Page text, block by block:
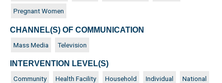
Pregnant Women
CHANNEL(S) OF COMMUNICATION
Mass Media Television
INTERVENTION LEVEL(S)
Community Health Facility Household Individual National